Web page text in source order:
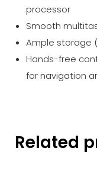
processor
Smooth
Ample storage
Hands-free
for navigation
Related